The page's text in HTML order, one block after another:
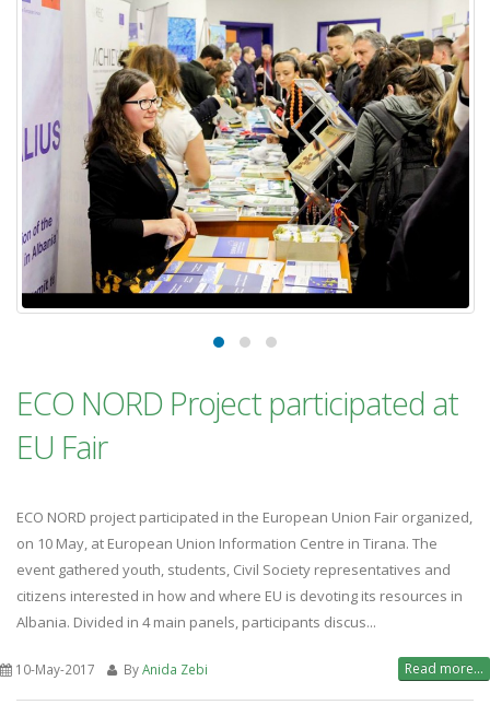
ECO NORD Project participated at
EU Fair
ECO NORD project participated in the European Union Fair organized,
on 10 May, at European Union Information Centre in Tirana. The
event gathered youth, students, Civil Society representatives and
citizens interested in how and where EU is devoting its resources in
Albania. Divided in 4 main panels, participants discus...
10-May-2017 ByAnida Zebi Read more...